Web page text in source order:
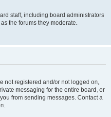
staff, including board administrators
the forums they moderate.
not registered and/or not logged on,
messaging for the entire board, or
from sending messages. Contact a